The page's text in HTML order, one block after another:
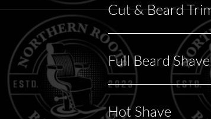
Cut & Beard
Full Beard Shave
Hot Shave